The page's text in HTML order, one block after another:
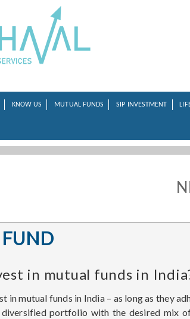
KNOW US MUTUAL FUNDS SIP INVESTMENT
in mutual funds in
in mutual funds in India – as long as they
portfolio with the desired mix